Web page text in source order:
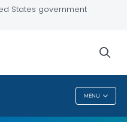
States government
MENU